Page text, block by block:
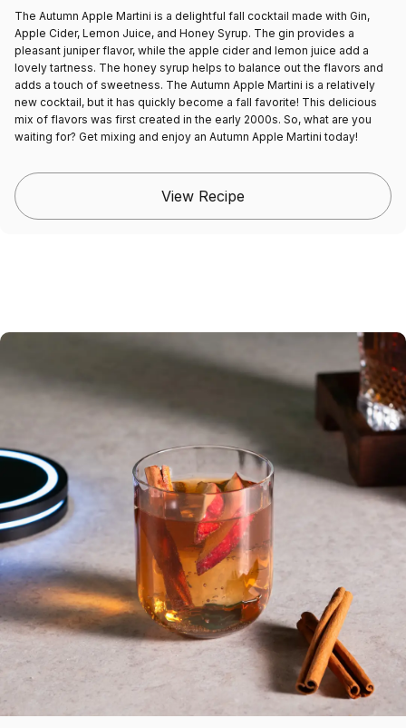
The Autumn Apple Martini is a delightful fall cocktail made with Gin,
Apple Cider, Lemon Juice, and Honey Syrup. The gin provides a
pleasant juniper flavor, while the apple cider and lemon juice add a
lovely tartness. The honey syrup helps to balance out the flavors and
adds a touch of sweetness. The Autumn Apple Martini is a relatively
new cocktail, but it has quickly become a fall favorite! This delicious
mix of flavors was first created in the early 2000s. So, what are you
waiting for? Get mixing and enjoy an Autumn Apple Martini today!
View Recipe